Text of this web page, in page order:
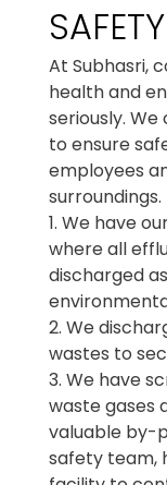
SAFETY
At Subhasri,
health and
seriously.
to ensure
employees
surroundings.
1. We have
where all
discharged
2. We
wastes to
3. We have
waste gases
valuable by-
safety team,